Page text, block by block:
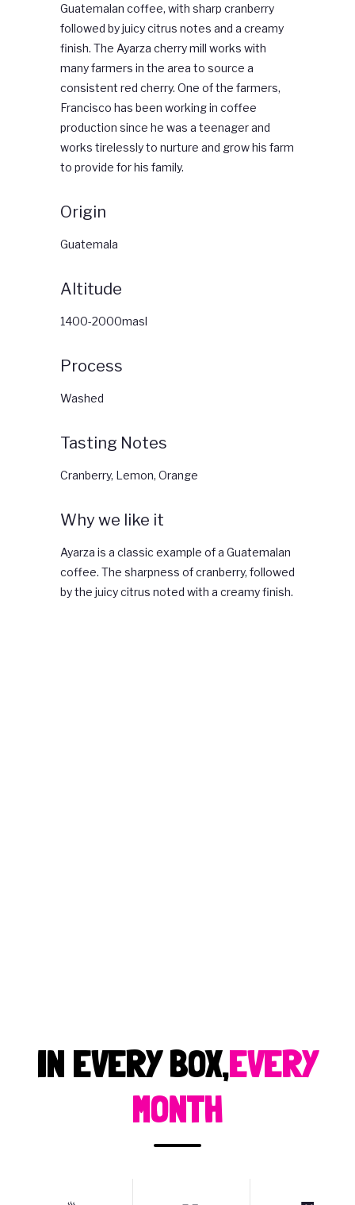
Guatemalan coffee, with sharp cranberry
followed by juicy citrus notes and a creamy
finish. The Ayarza cherry mill works with
many farmers in the area to source a
consistent red cherry. One of the farmers,
Francisco has been working in coffee
production since he was a teenager and
works tirelessly to nurture and grow his farm
to provide for his family.
Origin
Guatemala
Altitude
1400-2000masl
Process
Washed
Tasting Notes
Cranberry, Lemon, Orange
Why we like it
Ayarza is a classic example of a Guatemalan
coffee. The sharpness of cranberry, followed
by the juicy citrus noted with a creamy finish.
IN EVERY BOX,EVERY
MONTH